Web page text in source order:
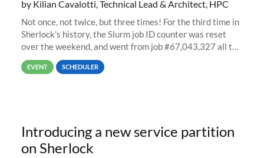
by Kilian Cavalotti, Technical Lead & Architect, HPC
Not once, not twice, but three times! For the third time in
Sherlock’s history, the Slurm job ID counter was reset
over the weekend, and went from job #67,043,327 all the
way back to job #1! JobIDRaw Partition
EVENT SCHEDULER
Introducing a new service partition
on Sherlock